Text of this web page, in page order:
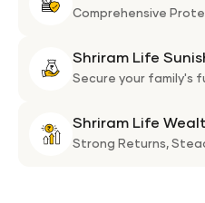
Comprehensive
Shriram Life
Secure your family's
Shriram Life
Strong Returns,